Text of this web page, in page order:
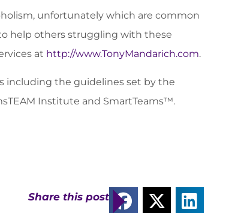
unfortunately which are common
help others struggling with these
at http://www.TonyMandarich.com.
including the guidelines set by the
Institute and SmartTeams™.
Share this post